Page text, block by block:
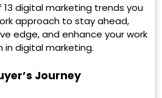
13 digital marketing trends you
approach to stay ahead,
edge, and enhance your work
in digital marketing.
Journey